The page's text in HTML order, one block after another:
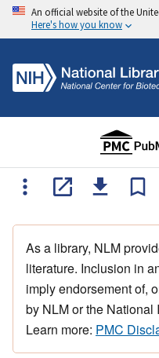
An official website of the
Here's how you know
As a library, NLM
literature. Inclusion in
imply endorsement of,
by NLM or the National
Learn more: PMC